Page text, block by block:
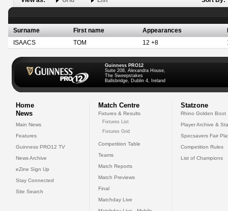
Surname First name Appearances
ISAACS
TOM 12 +8
Guinness PRO12
Suite 208, Alexandra House,
The Sweepstakes
Ballsbridge, Dublin 4, Ireland
Home
News
Main News
Features
Guinness PRO12 TV
News Archive
eZine Sign Up
Stay Connected
Site Search
Match Centre
Fixtures & Results
Fixtures List
Fixtures Grid
Competition Table
Teams
Match Reports
Match Previews
Final
Matchday Live
Statzone
Rhino Golden Boot
Player Archive &
Specsavers Fair
Competition Rules
List of Champions